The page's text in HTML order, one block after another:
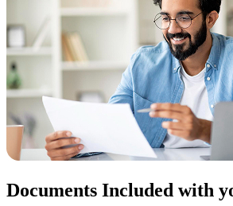
Documents Included with